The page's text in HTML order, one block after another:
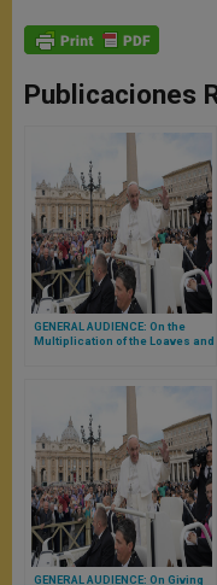
Publicaciones
GENERAL AUDIENCE: On the
Multiplication of the Loaves and
GENERAL AUDIENCE: On Giving